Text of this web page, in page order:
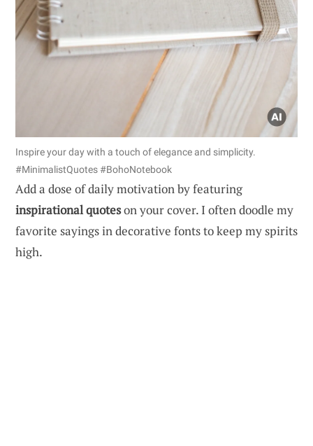
Inspire your day with a touch of elegance and simplicity.
#MinimalistQuotes #BohoNotebook
Add a dose of daily motivation by featuring
inspirational quoteson your cover. I often doodle my
favorite sayings in decorative fonts to keep my spirits
high.